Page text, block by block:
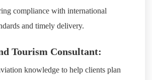
compliance with international
and timely delivery.
Tourism Consultant:
knowledge to help clients plan